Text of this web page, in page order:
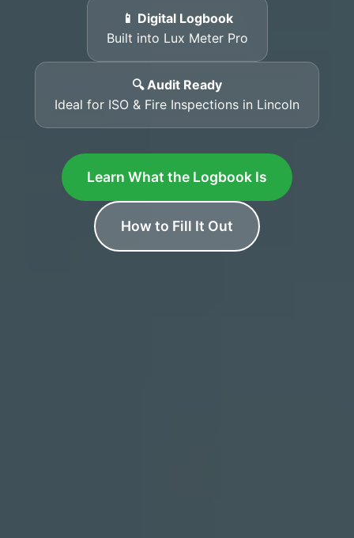
📱 Digital Logbook
Built into Lux Meter Pro
🔍 Audit Ready
Ideal for ISO & Fire Inspections in Lincoln
Learn What the Logbook Is
How to Fill It Out